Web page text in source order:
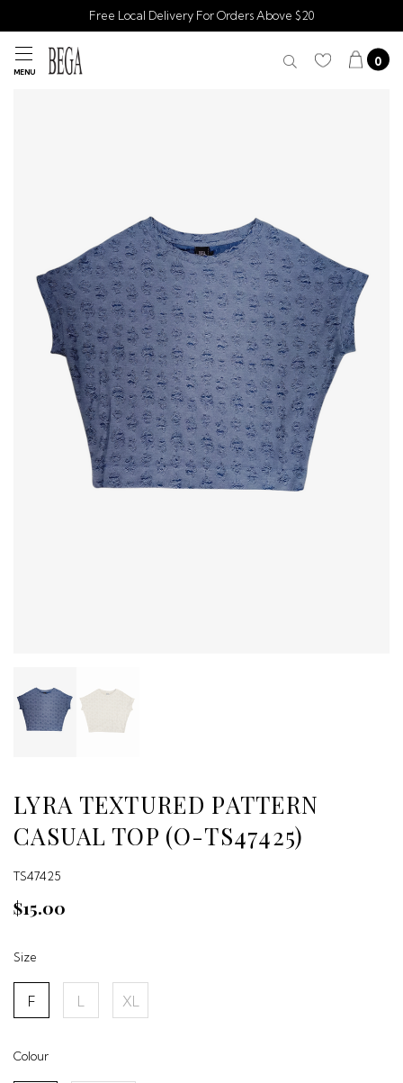
Free Local Delivery For Orders Above $20
MENU
0
LYRA TEXTURED PATTERN
CASUAL TOP (O-TS47425)
TS47425
$15.00
Size
F L XL
Colour